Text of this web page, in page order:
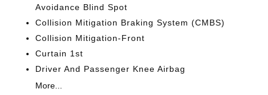
Avoidance Blind Spot
Collision Mitigation Braking System (CMBS)
Collision Mitigation-Front
Curtain 1st
Driver And Passenger Knee Airbag
More...